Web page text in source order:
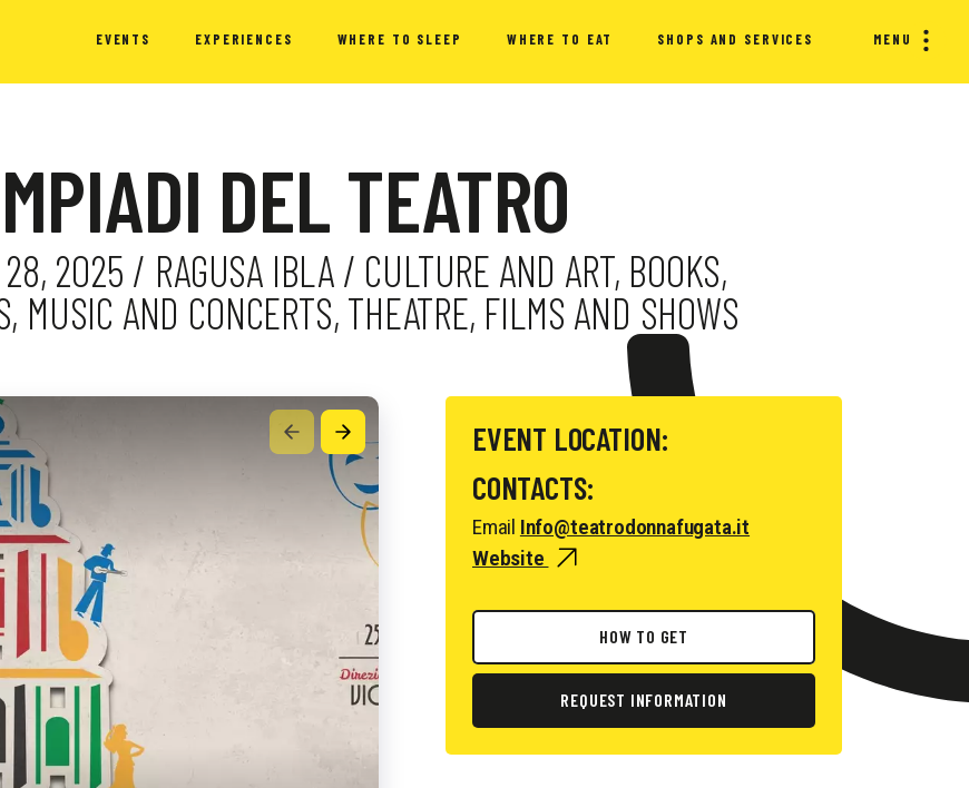
EVENTS EXPERIENCES WHERE TO SLEEP WHERE TO EAT SHOPS AND SERVICES MENU
DEL TEATRO
2025 / RAGUSA IBLA / CULTURE AND ART, BOOKS,
MUSIC AND CONCERTS, THEATRE, FILMS AND SHOWS
EVENT LOCATION:
CONTACTS:
Email Info@teatrodonnafugata.it
Website
HOW TO GET
REQUEST INFORMATION